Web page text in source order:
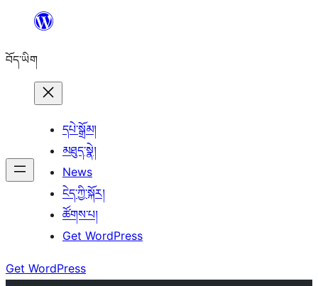
content
བོད་ཡིག
དཔེ་སྒྲོམ།
མཐུད་སྣེ།
News
ངེད་ཀྱི་སྐོར།
ཚོགས་པ།
Get WordPress
Get WordPress